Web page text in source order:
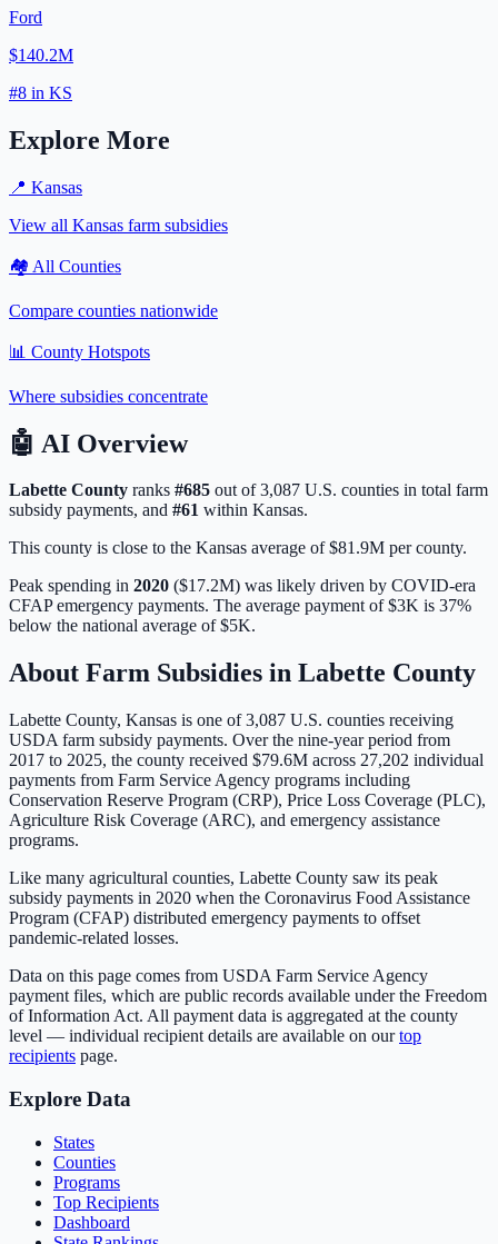
Ford
$140.2M
#8 in KS
Explore More
📍 Kansas
View all Kansas farm subsidies
🏘️ All Counties
Compare counties nationwide
📊 County Hotspots
Where subsidies concentrate
🤖 AI Overview
Labette County ranks #685 out of3,087 U.S. counties in total farm
subsidy payments, and #61 within Kansas.
This county is close to the Kansas average of $81.9M per county.
Peak spending in 2020 ($17.2M) was likely driven by COVID-era
CFAP emergency payments. The average payment of$3K is 37%
below the national average of$5K.
About Farm Subsidies in Labette County
Labette County, Kansas is one of3,087 U.S. counties receiving
USDA farm subsidy payments. Over the nine-year period from
2017 to 2025, the county received $79.6M across 27,202 individual
payments from Farm Service Agency programs including
Conservation Reserve Program (CRP), Price Loss Coverage (PLC),
Agriculture Risk Coverage (ARC), and emergency assistance
programs.
Like many agricultural counties, Labette County saw its peak
subsidy payments in 2020 when the Coronavirus Food Assistance
Program (CFAP) distributed emergency payments to offset
pandemic-related losses.
Data on this page comes from USDA Farm Service Agency
payment files, which are public records available under the Freedom
of Information Act. All payment data is aggregated at the county
level — individual recipient details are available on ourtop
recipients page.
Explore Data
States
Counties
Programs
Top Recipients
Dashboard